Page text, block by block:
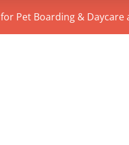
for Pet Boarding &